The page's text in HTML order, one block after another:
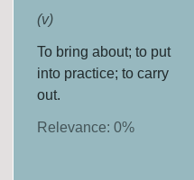
(v)
To bring about; to put
into practice; to carry
out.
Relevance:0%